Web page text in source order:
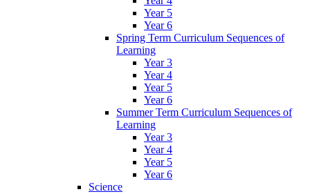
Year 5
Year 6
Spring Term Curriculum Sequences of
Learning
Year 3
Year 4
Year 5
Year 6
Summer Term Curriculum Sequences of
Learning
Year 3
Year 4
Year 5
Year 6
Science